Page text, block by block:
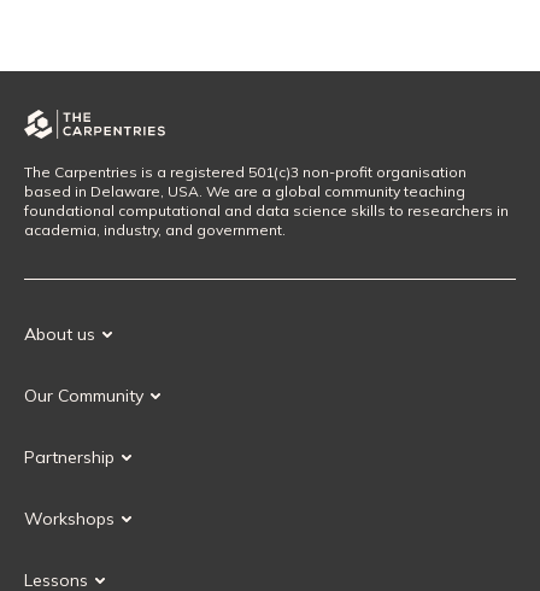
The Carpentries is a registered 501(c)3 non-profit organisation
based in Delaware, USA. We are a global community teaching
foundational computational and data science skills to researchers in
academia, industry, and government.
About us
Our History
Our Community
Our Governance
Partnership
Current Partners
Workshops
Upcoming Workshops
Lessons